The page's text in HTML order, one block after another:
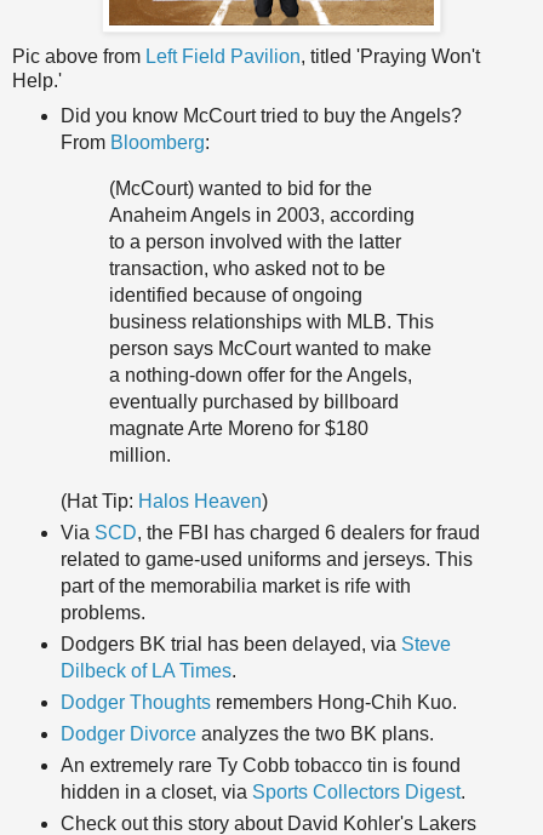
Pic above from Left Field Pavilion, titled 'Praying Won't
Help.'
Did you know McCourt tried to buy the Angels?
From Bloomberg:
(McCourt) wanted to bid for the
Anaheim Angels in 2003, according
to a person involved with the latter
transaction, who asked not to be
identified because of ongoing
business relationships with MLB. This
person says McCourt wanted to make
a nothing-down offer for the Angels,
eventually purchased by billboard
magnate Arte Moreno for $180
million.
(Hat Tip: Halos Heaven)
Via SCD, the FBI has charged 6 dealers for fraud
related to game-used uniforms and jerseys. This
part of the memorabilia market is rife with
problems.
Dodgers BK trial has been delayed, via Steve
Dilbeck of LA Times.
Dodger Thoughts remembers Hong-Chih Kuo.
Dodger Divorce analyzes the two BK plans.
An extremely rare Ty Cobb tobacco tin is found
hidden in a closet, via Sports Collectors Digest.
Check out this story about David Kohler's Lakers